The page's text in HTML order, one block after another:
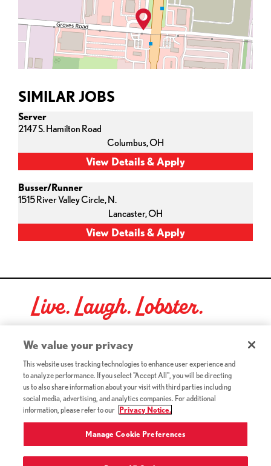
SIMILAR JOBS
Server
2147 S. Hamilton Road
Columbus,OH
Busser/Runner
1515 River Valley Circle, N.
Lancaster,OH
Live. Laugh. Lobster.
Red Lobster Social Networks (links open in a new tab)
©2026 Red Lobster Hospitality LLC. All Rights Reserved.
Terms & Conditions (this link opens a new tab)
Accessibility(this link opens a new tab)
Privacy Notice (Updated July 18, 2016) / Your California
Privacy Rights(this link opens a new tab)
We value your privacy
This website uses tracking technologies to enhance user experience and
to analyze performance. If you select "Accept All", you will be directing
us to also share information about your visit with third parties including
social media, advertising, and analytics companies. For additional
information, please refer to our
Privacy Notice.
Manage Cookie Preferences